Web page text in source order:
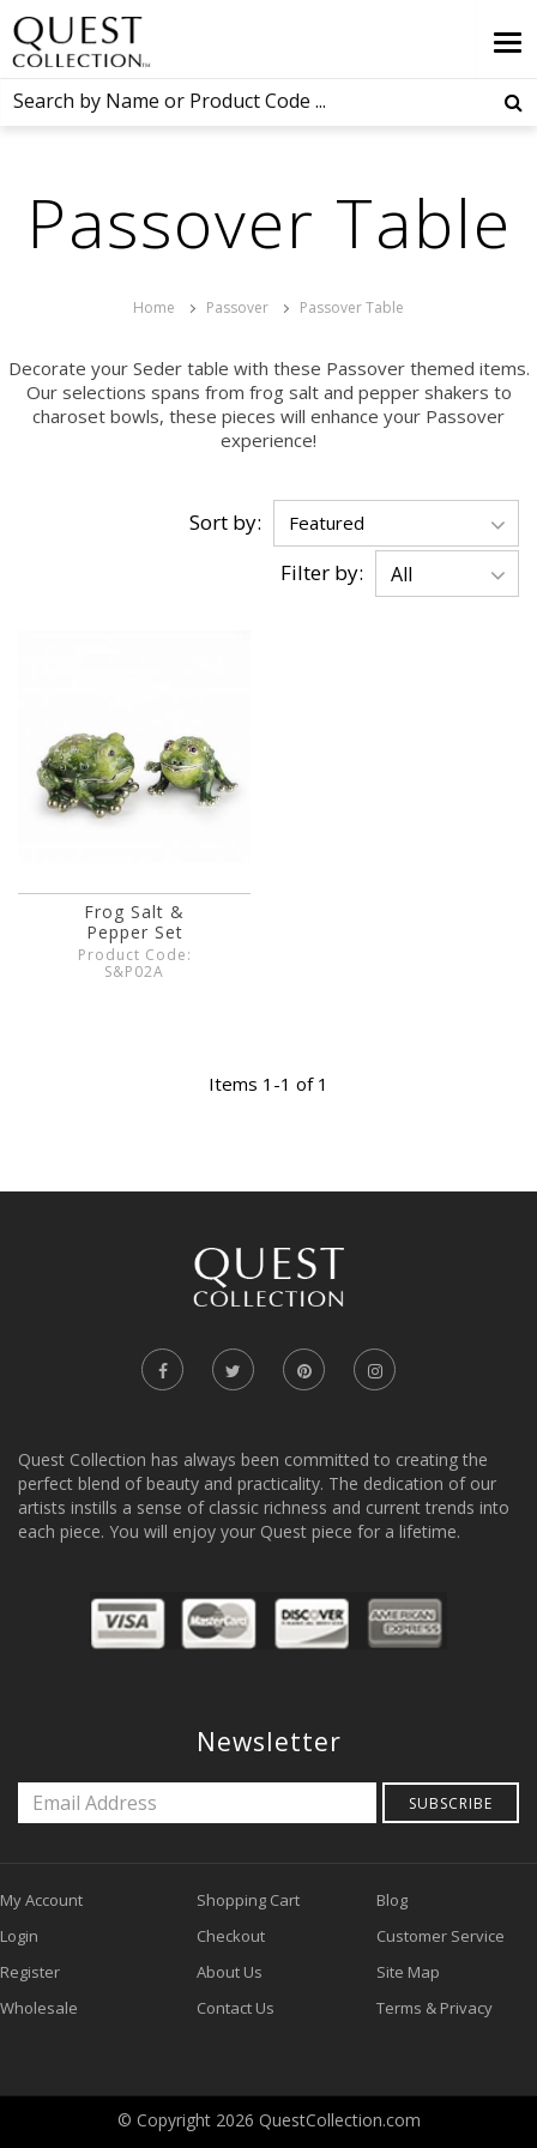
Passover Table
Home Passover Passover Table
Decorate your Seder table with these Passover themed items.
Our selections spans from frog salt and pepper shakers to
charoset bowls, these pieces will enhance your Passover
experience!
Sort by:
Filter by:
Frog Salt &
Pepper Set
Product Code:
S&P02A
Items 1-1 of 1
Quest Collection has always been committed to creating the
perfect blend of beauty and practicality. The dedication of our
artists instills a sense of classic richness and current trends into
each piece. You will enjoy your Quest piece for a lifetime.
Newsletter
SUBSCRIBE
My Account
Login
Register
Wholesale
Shopping Cart
Checkout
About Us
Contact Us
Blog
Customer Service
Site Map
Terms & Privacy
© Copyright 2026 QuestCollection.com